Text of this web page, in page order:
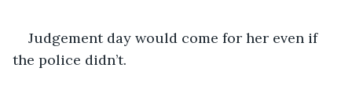
Judgement day would come for her even if
the police didn’t.